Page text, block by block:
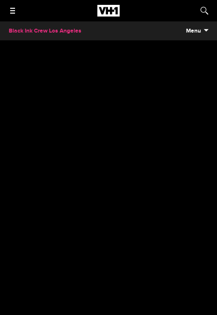
Black Ink Crew Los Angeles Menu